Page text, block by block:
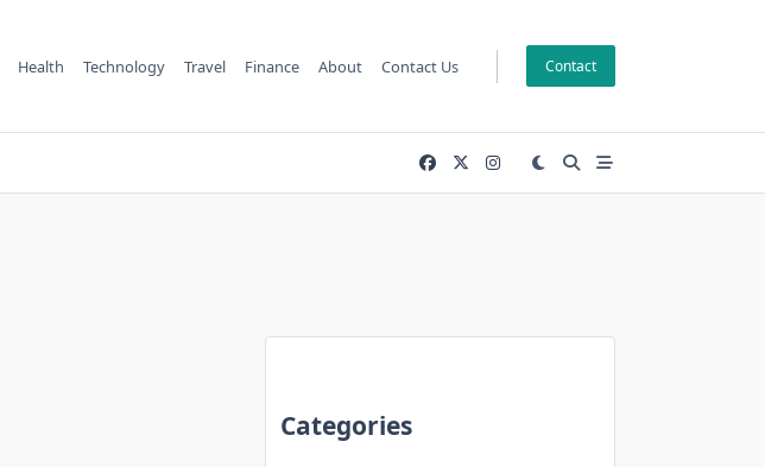
Health Technology Travel Finance About Contact Us Contact
Categories